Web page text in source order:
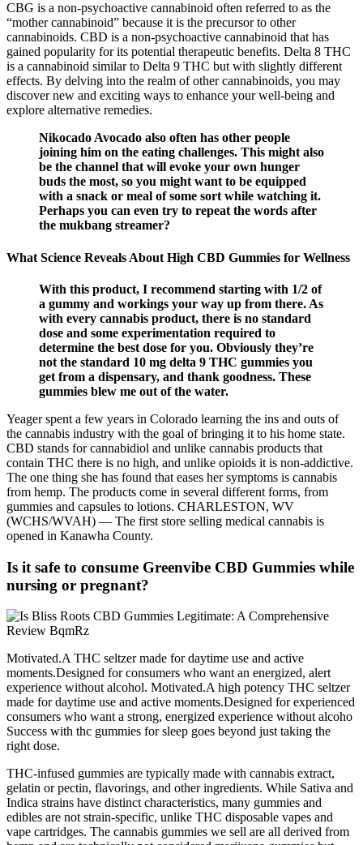
CBG is a non-psychoactive cannabinoid often referred to as the
“mother cannabinoid” because it is the precursor to other
cannabinoids. CBD is a non-psychoactive cannabinoid that has
gained popularity for its potential therapeutic benefits. Delta 8 THC
is a cannabinoid similar to Delta 9 THC but with slightly different
effects. By delving into the realm of other cannabinoids, you may
discover new and exciting ways to enhance your well-being and
explore alternative remedies.
Nikocado Avocado also often has other people
joining him on the eating challenges. This might also
be the channel that will evoke your own hunger
buds the most, so you might want to be equipped
with a snack or meal of some sort while watching it.
Perhaps you can even try to repeat the words after
the mukbang streamer?
What Science Reveals About High CBD Gummies for Wellness
With this product, I recommend starting with 1/2 of
a gummy and workings your way up from there. As
with every cannabis product, there is no standard
dose and some experimentation required to
determine the best dose for you. Obviously they’re
not the standard 10 mg delta 9 THC gummies you
get from a dispensary, and thank goodness. These
gummies blew me out of the water.
Yeager spent a few years in Colorado learning the ins and outs of
the cannabis industry with the goal of bringing it to his home state.
CBD stands for cannabidiol and unlike cannabis products that
contain THC there is no high, and unlike opioids it is non-addictive.
The one thing she has found that eases her symptoms is cannabis
from hemp. The products come in several different forms, from
gummies and capsules to lotions. CHARLESTON, WV
(WCHS/WVAH) — The first store selling medical cannabis is
opened in Kanawha County.
Is it safe to consume Greenvibe CBD Gummies while
nursing or pregnant?
Motivated.A THC seltzer made for daytime use and active
moments.Designed for consumers who want an energized, alert
experience without alcohol. Motivated.A high potency THC seltzer
made for daytime use and active moments.Designed for experienced
consumers who want a strong, energized experience without alcoho
Success with thc gummies for sleep goes beyond just taking the
right dose.
THC-infused gummies are typically made with cannabis extract,
gelatin or pectin, flavorings, and other ingredients. While Sativa and
Indica strains have distinct characteristics, many gummies and
edibles are not strain-specific, unlike THC disposable vapes and
vape cartridges. The cannabis gummies we sell are all derived from